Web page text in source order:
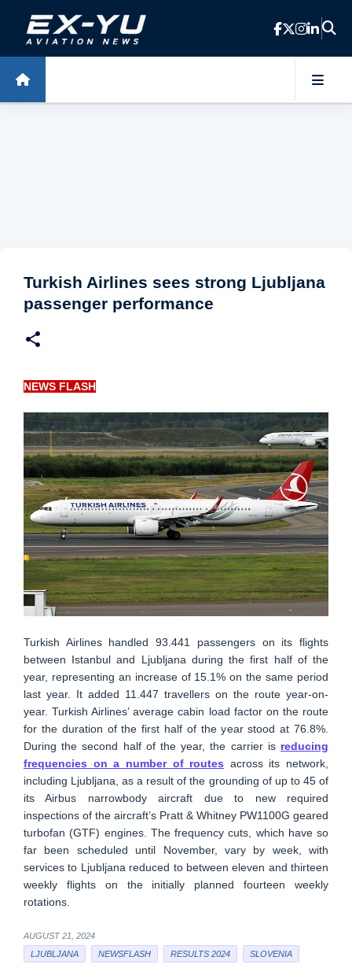
Skip to main content
Turkish Airlines sees strong Ljubljana
passenger performance
NEWS FLASH
Turkish Airlines handled 93.441 passengers on its flights
between Istanbul and Ljubljana during the first half of the
year, representing an increase of 15.1% on the same period
last year. It added 11.447 travellers on the route year-on-
year. Turkish Airlines’ average cabin load factor on the route
for the duration of the first half of the year stood at 76.8%.
During the second half of the year, the carrier is reducing
frequencies on a number of routes across its network,
including Ljubljana, as a result of the grounding of up to 45 of
its Airbus narrowbody aircraft due to new required
inspections of the aircraft’s Pratt & Whitney PW1100G geared
turbofan (GTF) engines. The frequency cuts, which have so
far been scheduled until November, vary by week, with
services to Ljubljana reduced to between eleven and thirteen
weekly flights on the initially planned fourteen weekly
rotations.
AUGUST 21, 2024
LJUBLJANA
NEWSFLASH RESULTS 2024 SLOVENIA